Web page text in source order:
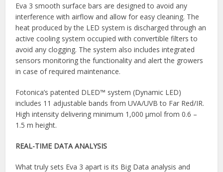
Eva 3 smooth surface bars are designed to avoid any
interference with airflow and allow for easy cleaning. The
heat produced by the LED system is discharged through an
active cooling system occupied with convertible filters to
avoid any clogging. The system also includes integrated
sensors monitoring the functionality and alert the growers
in case of required maintenance.
Fotonica’s patented DLED™ system (Dynamic LED)
includes 11 adjustable bands from UVA/UVB to Far Red/IR.
High intensity delivering minimum 1,000 μmol from 0.6 –
1.5 m height.
REAL-TIME DATA ANALYSIS
What truly sets Eva 3 apart is its Big Data analysis and